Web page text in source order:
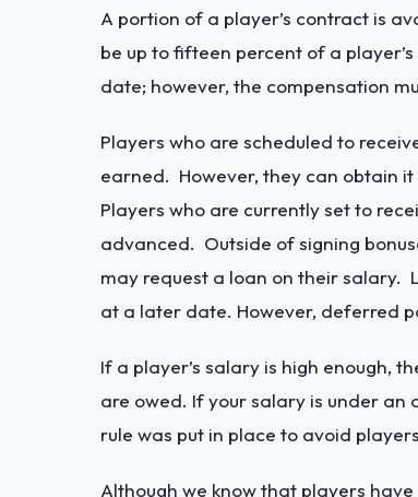
A portion of a player’s contract is
be up to fifteen percent of a
date; however, the compensation
Players who are scheduled to
earned. However, they can obtain
Players who are currently set to
advanced. Outside of signing
may request a loan on their salary.
at a later date. However, deferred
If a player’s salary is high enough,
are owed. If your salary is under
rule was put in place to avoid
Although we know that players